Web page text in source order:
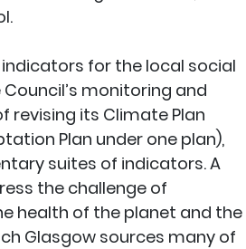
for the local social
monitoring and
revising its Climate Plan
Plan under one plan),
suites of indicators. A
the challenge of
health of the planet and the
Glasgow sources many of